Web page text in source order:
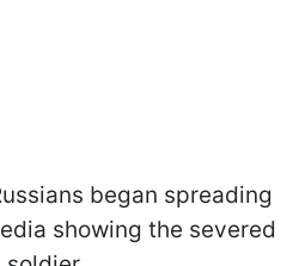
began spreading
showing the severed